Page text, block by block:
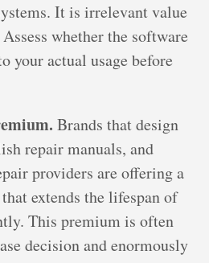
It is irrelevant value
whether the software
your actual usage before
Brands that design
repair manuals, and
providers are offering a
extends the lifespan of
This premium is often
decision and enormously